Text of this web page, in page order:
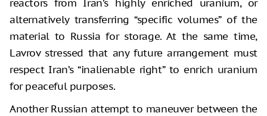
reactors from Iran’s highly enriched uranium, or
alternatively transferring “specific volumes” of the
material to Russia for storage. At the same time,
Lavrov stressed that any future arrangement must
respect Iran’s “inalienable right” to enrich uranium
for peaceful purposes.
Another Russian attempt to maneuver between the